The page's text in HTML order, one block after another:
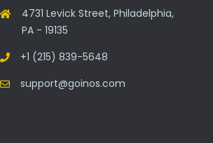
4731 Levick Street, Philadelphia,
PA - 19135
+1 (215) 839-5648
support@goinos.com